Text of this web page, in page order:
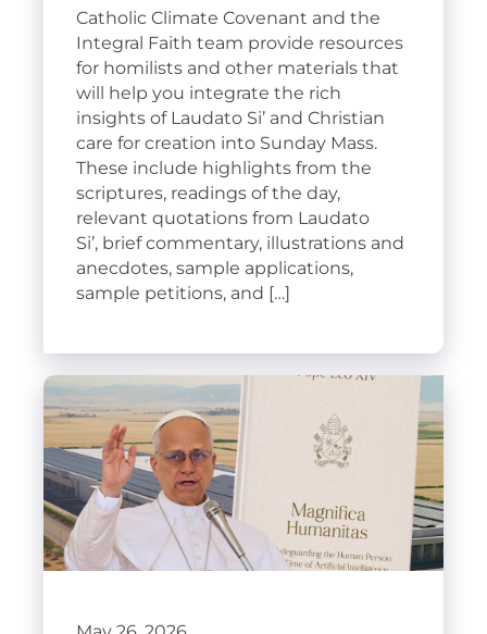
Catholic Climate Covenant and the
Integral Faith team provide resources
for homilists and other materials that
will help you integrate the rich
insights of Laudato Si’ and Christian
care for creation into Sunday Mass.
These include highlights from the
scriptures, readings of the day,
relevant quotations from Laudato
Si’, brief commentary, illustrations and
anecdotes, sample applications,
sample petitions, and […]